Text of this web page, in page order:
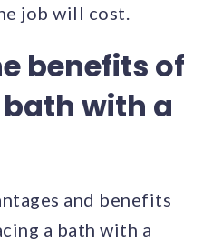
job will cost.
benefits of
with a
and benefits
a bath with a